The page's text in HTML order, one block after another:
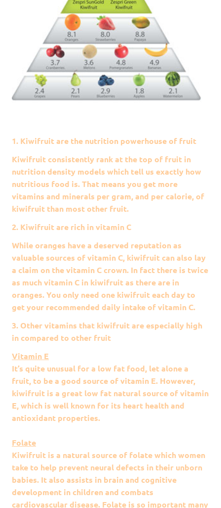
1. Kiwifruit are the nutrition powerhouse of fruit
Kiwifruit consistently rank at the top of fruit in
nutrition density models which tell us exactly how
nutritious food is. That means you get more
vitamins and minerals per gram, and per calorie, of
kiwifruit than most other fruit.
2. Kiwifruit are rich in vitamin C
While oranges have a deserved reputation as
valuable sources of vitamin C, kiwifruit can also lay
a claim on the vitamin C crown. In fact there is twice
as much vitamin C in kiwifruit as there are in
oranges. You only need one kiwifruit each day to
get your recommended daily intake of vitamin C.
3. Other vitamins that kiwifruit are especially high
in compared to other fruit
Vitamin E
It’s quite unusual for a low fat food, let alone a
fruit, to be a good source of vitamin E. However,
kiwifruit is a great low fat natural source of vitamin
E, which is well known for its heart health and
antioxidant properties.
Folate
Kiwifruit is a natural source of folate which women
take to help prevent neural defects in their unborn
babies. It also assists in brain and cognitive
development in children and combats
cardiovascular disease. Folate is so important many